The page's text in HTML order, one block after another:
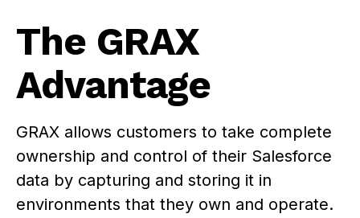
The GRAX
Advantage
GRAX allows customers to take complete
ownership and control of their Salesforce
data by capturing and storing it in
environments that they own and operate.